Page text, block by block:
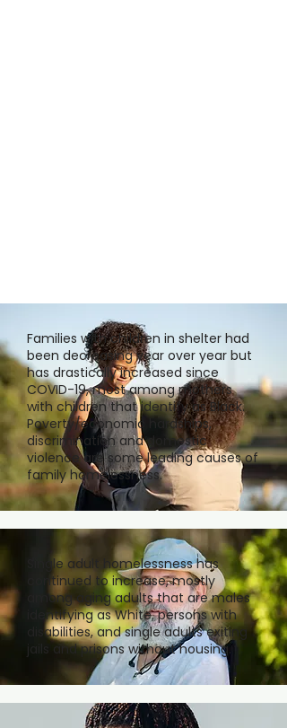
Families with children in shelter had
been decreasing year over year but
has drastically increased since
COVID-19, most among mothers
with children that identify as Black.
Poverty/economic hardships,
discrimination and domestic
violence are some leading causes of
family homelessness.
Single adult homelessness has
continued to increase, mostly
among aging adults that are males
identifying as White, persons with
disabilities, and single adults exiting
jails and prisons without housing.